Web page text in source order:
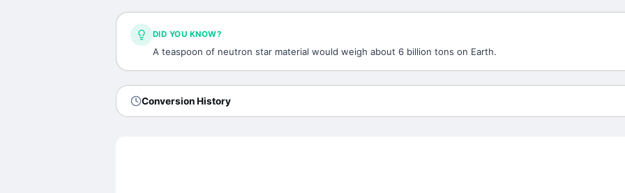
DID YOU KNOW?
A teaspoon of neutron star material would weigh about 6 billion tons on Earth.
Conversion History